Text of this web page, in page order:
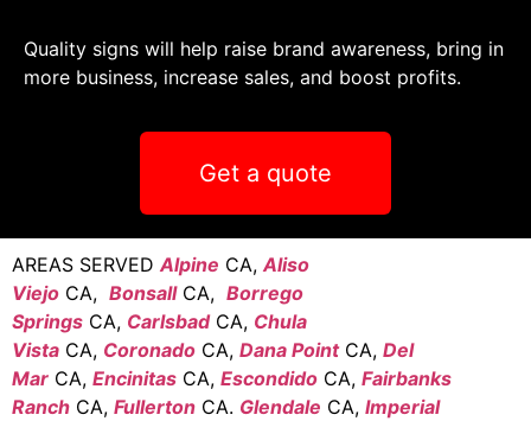
Quality signs will help raise brand awareness, bring in
more business, increase sales, and boost profits.
Get a quote
AREAS SERVED Alpine CA, Aliso
Viejo CA, BonsallCA, Borrego
Springs CA, Carlsbad CA, Chula
Vista CA, Coronado CA, Dana PointCA, Del
Mar CA, Encinitas CA, Escondido CA, Fairbanks
Ranch CA, Fullerton CA. Glendale CA, Imperial